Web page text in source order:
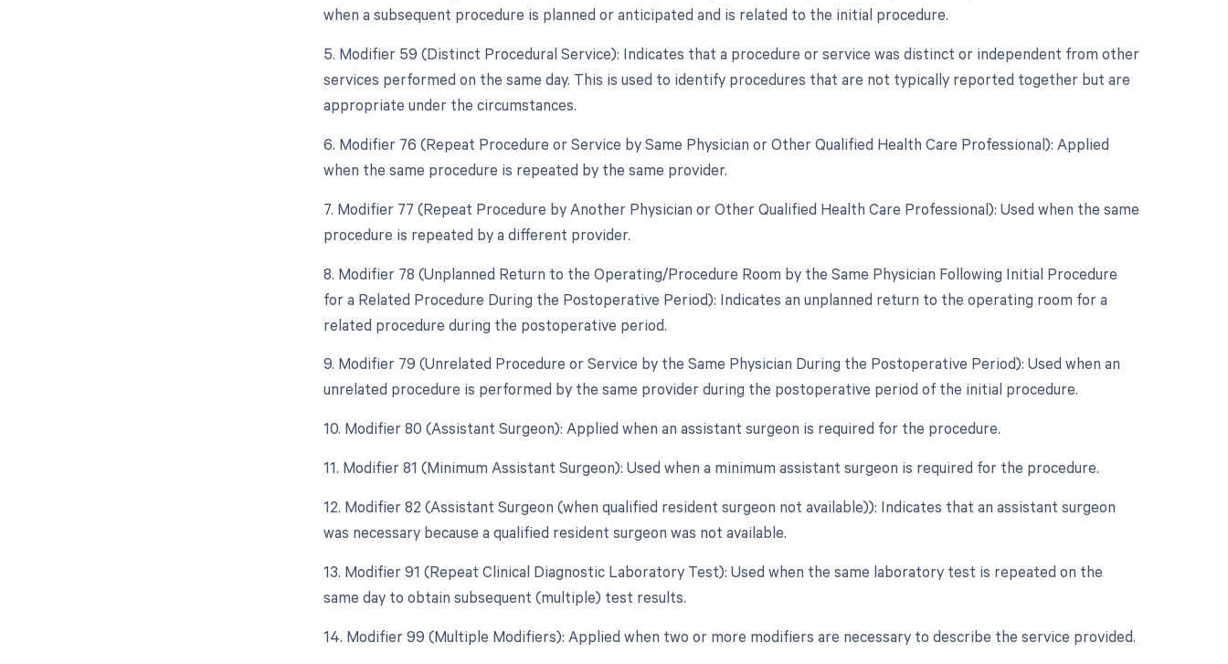
when a subsequent procedure is planned or anticipated and is related to the initial procedure.
5. Modifier 59 (Distinct Procedural Service): Indicates that a procedure or service was distinct or independent from other
services performed on the same day. This is used to identify procedures that are not typically reported together but are
appropriate under the circumstances.
6. Modifier 76 (Repeat Procedure or Service by Same Physician or Other Qualified Health Care Professional): Applied
when the same procedure is repeated by the same provider.
7. Modifier 77 (Repeat Procedure by Another Physician or Other Qualified Health Care Professional): Used when the same
procedure is repeated by a different provider.
8. Modifier 78 (Unplanned Return to the Operating/Procedure Room by the Same Physician Following Initial Procedure
for a Related Procedure During the Postoperative Period): Indicates an unplanned return to the operating room for a
related procedure during the postoperative period.
9. Modifier 79 (Unrelated Procedure or Service by the Same Physician During the Postoperative Period): Used when an
unrelated procedure is performed by the same provider during the postoperative period of the initial procedure.
10. Modifier 80 (Assistant Surgeon): Applied when an assistant surgeon is required for the procedure.
11. Modifier 81 (Minimum Assistant Surgeon): Used when a minimum assistant surgeon is required for the procedure.
12. Modifier 82 (Assistant Surgeon (when qualified resident surgeon not available)): Indicates that an assistant surgeon
was necessary because a qualified resident surgeon was not available.
13. Modifier 91 (Repeat Clinical Diagnostic Laboratory Test): Used when the same laboratory test is repeated on the
same day to obtain subsequent (multiple) test results.
14. Modifier 99 (Multiple Modifiers): Applied when two or more modifiers are necessary to describe the service provided.